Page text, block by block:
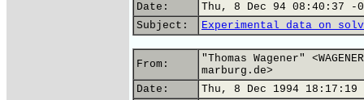
Date:
Thu, 8 Dec 94 08:40:37 -
Subject:
Experimental data on
From:
"Thomas Wagener"
marburg.de>
Date:
Thu, 8 Dec 1994 18:17:19